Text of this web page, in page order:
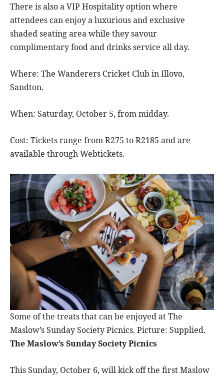
There is also a VIP Hospitality option where
attendees can enjoy a luxurious and exclusive
shaded seating area while they savour
complimentary food and drinks service all day.
Where: The Wanderers Cricket Club in Illovo,
Sandton.
When: Saturday, October 5, from midday.
Cost: Tickets range from R275 to R2185 and are
available through Webtickets.
Some of the treats that can be enjoyed at The
Maslow’s Sunday Society Picnics. Picture: Supplied.
The Maslow’s Sunday Society Picnics
This Sunday, October 6, will kick off the first Maslow